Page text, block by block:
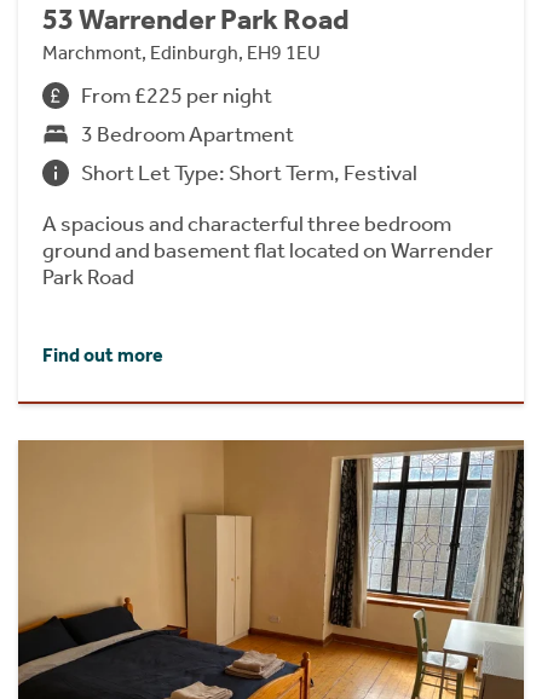
53 Warrender Park Road
Marchmont, Edinburgh, EH9 1EU
From £225 per night
3 Bedroom Apartment
Short Let Type: Short Term, Festival
A spacious and characterful three bedroom
ground and basement flat located on Warrender
Park Road
Find out more